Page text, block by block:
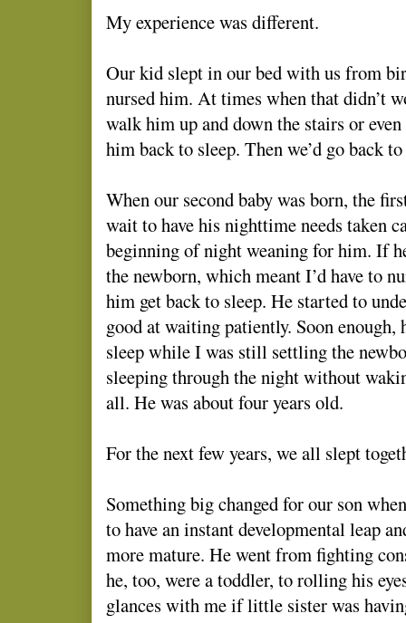
My experience was different.
Our kid slept in our bed with us from
nursed him. At times when that didn’t
walk him up and down the stairs or
him back to sleep. Then we’d go back
When our second baby was born, the
wait to have his nighttime needs taken
beginning of night weaning for him. If
the newborn, which meant I’d have to
him get back to sleep. He started to
good at waiting patiently. Soon
sleep while I was still settling the
sleeping through the night without
all. He was about four years old.
For the next few years, we all slept
Something big changed for our son
to have an instant developmental leap
more mature. He went from fighting
he, too, were a toddler, to rolling his
glances with me if little sister was